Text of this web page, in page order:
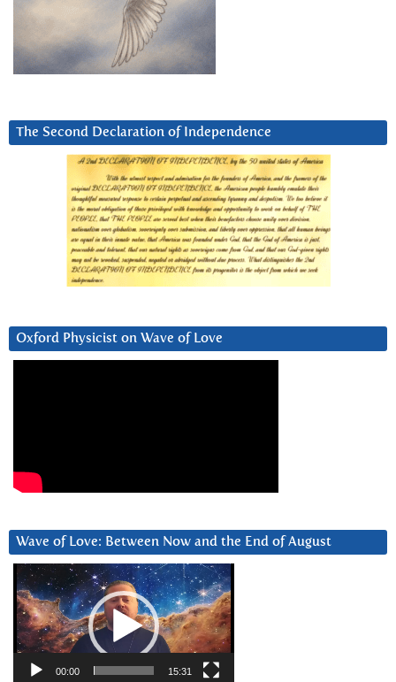
The Second Declaration of Independence
Oxford Physicist on Wave of Love
Wave of Love: Between Now and the End of August
Video
Player
00:00 15:31